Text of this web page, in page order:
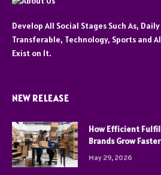
Develop All Social Stages Such As,
Transferable, Technology, Sports and
Exist on It.
NEW RELEASE
How Efficient
Brands Grow Faster
May 29, 2026